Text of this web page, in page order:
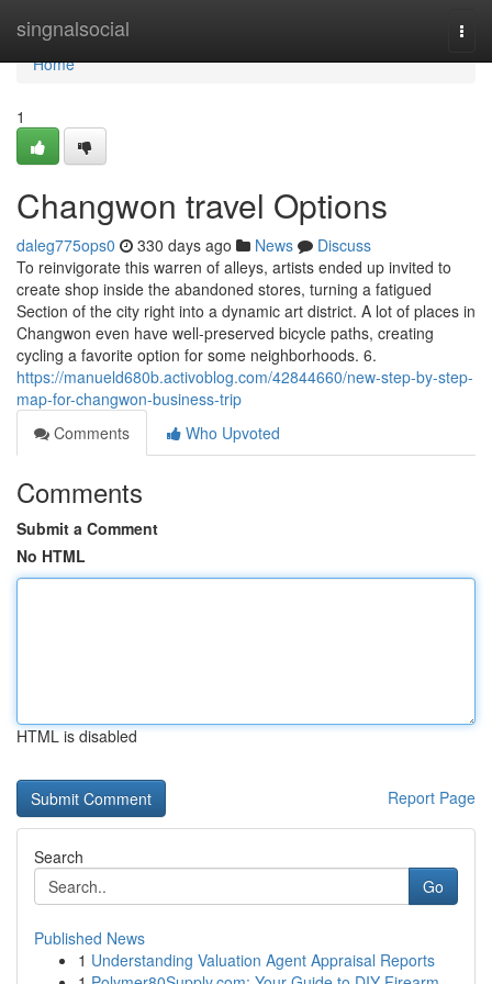
singnalsocial
Home
Home
1
Changwon travel Options
daleg775ops0 330 days ago News
Discuss
To reinvigorate this warren of alleys, artists ended up invited to
create shop inside the abandoned stores, turning a fatigued
Section of the city right into a dynamic art district. A lot of places in
Changwon even have well-preserved bicycle paths, creating
cycling a favorite option for some neighborhoods. 6.
https://manueld680b.activoblog.com/42844660/new-step-by-step-
map-for-changwon-business-trip
Comments
Who Upvoted
Comments
Submit a Comment
No HTML
HTML is disabled
Report Page
Search
Go
Published News
1 Understanding Valuation Agent Appraisal Reports